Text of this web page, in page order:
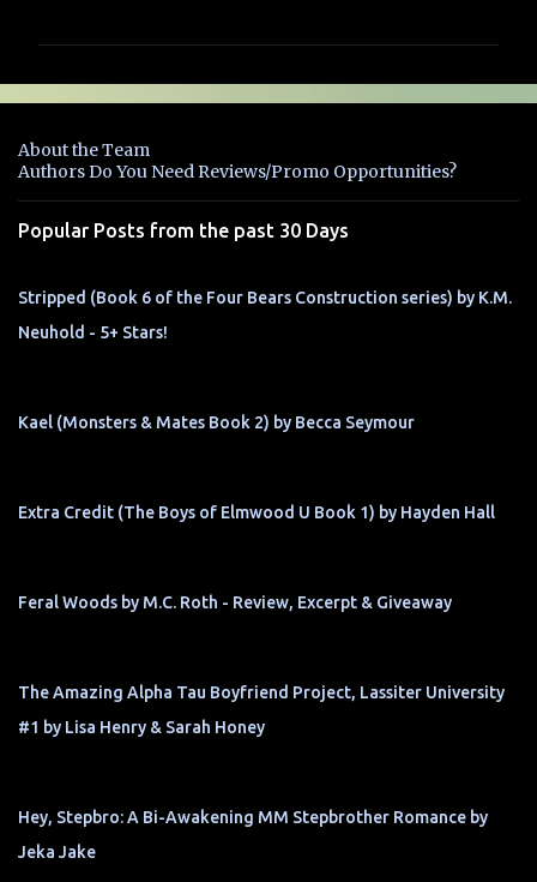
e
t
s
About the Team
Authors Do You Need Reviews/Promo Opportunities?
Popular Posts from the past 30 Days
Stripped (Book 6 of the Four Bears Construction series) by K.M.
Neuhold - 5+ Stars!
Kael (Monsters & Mates Book 2) by Becca Seymour
Extra Credit (The Boys of Elmwood U Book 1) by Hayden Hall
Feral Woods by M.C. Roth - Review, Excerpt & Giveaway
The Amazing Alpha Tau Boyfriend Project, Lassiter University
#1 by Lisa Henry & Sarah Honey
Hey, Stepbro: A Bi-Awakening MM Stepbrother Romance by
Jeka Jake